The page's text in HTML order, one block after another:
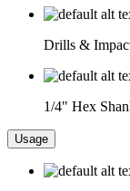
Drills &
1/4" Hex
Usage